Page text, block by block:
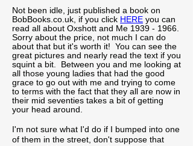
Not been idle, just published a book on
BobBooks.co.uk, if you click HERE you can
read all about Oxshott and Me 1939 - 1966
Sorry about the price, not much I can do
about that but it's worth it! You can see the
great pictures and nearly read the text if you
squint a bit. Between you and me looking at
all those young ladies that had the good
grace to go out with me and trying to come
to terms with the fact that they all are now in
their mid seventies takes a bit of getting
your head around.
I'm not sure what I'd do if I bumped into one
of them in the street, don't suppose that